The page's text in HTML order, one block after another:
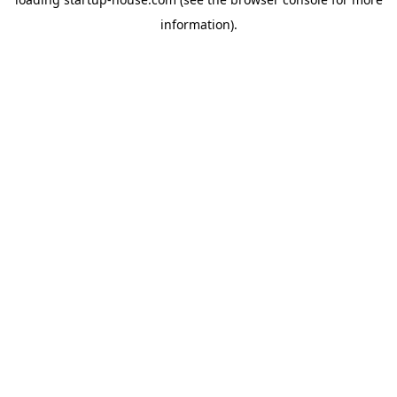
information).